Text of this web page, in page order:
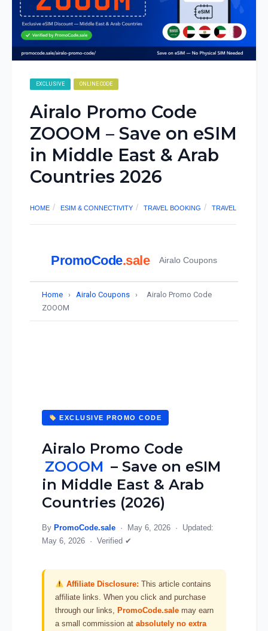
EXCLUSIVE ONLINE CODE
Airalo Promo Code
ZOOOM – Save on eSIM
in Middle East & Arab
Countries 2026
HOME ESIM & CONNECTIVITY TRAVEL BOOKING TRAVEL
PromoCode.sale Airalo Coupons
Home › Airalo Coupons ›
Airalo Promo Code
ZOOOM
EXCLUSIVE PROMO CODE
Airalo Promo Code
ZOOOM – Save on eSIM
in Middle East & Arab
Countries (2026)
By PromoCode.sale · May 6, 2026 · Updated:
May 6, 2026 · Verified ✔
Affiliate Disclosure: This article contains
affiliate links. When you click and purchase
through our links,
PromoCode.sale may earn
a small commission at absolutely no extra